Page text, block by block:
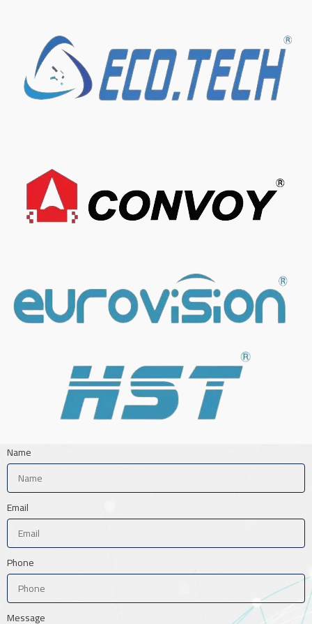
Name
Email
Phone
Message